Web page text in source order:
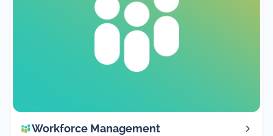
Workforce Management